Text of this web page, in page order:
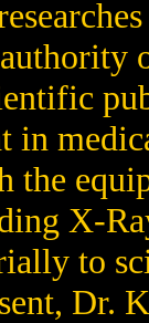
in
the
X-
to
Dr.